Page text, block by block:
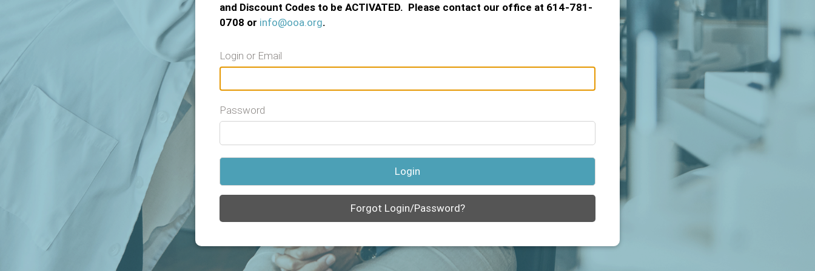
and Discount Codes to be ACTIVATED. Please contact our office at 614-781-
0708 or info@ooa.org.
Login or Email
Password
Login
Forgot Login/Password?